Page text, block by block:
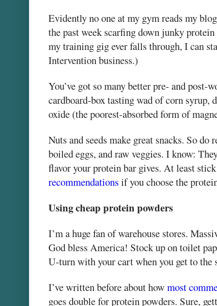
Evidently no one at my gym reads my
the past week scarfing down junky
my training gig ever falls through, I can
Intervention business.)
You’ve got so many better pre- and post-
cardboard-box tasting wad of corn syrup,
oxide (the poorest-absorbed form of
Nuts and seeds make great snacks. So
boiled eggs, and raw veggies. I know:
flavor your protein bar gives. At least
recommendationsif you choose the
Using cheap protein powders
I’m a huge fan of warehouse stores.
God bless America! Stock up on toilet
U-turn with your cart when you get to the
I’ve written before about howmost
goes double for protein powders. Sure,